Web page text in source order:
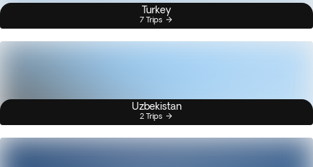
Turkey
7 Trips
Uzbekistan
2 Trips